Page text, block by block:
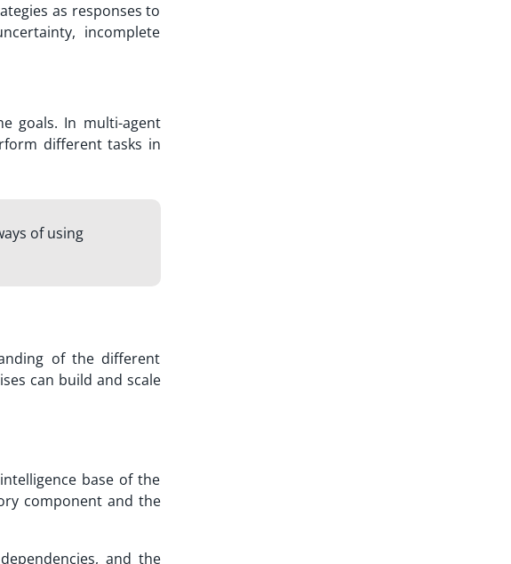
as responses to
incomplete
goals. In multi-agent
different tasks in
of using
of the different
can build and scale
base of the
component and the
and the